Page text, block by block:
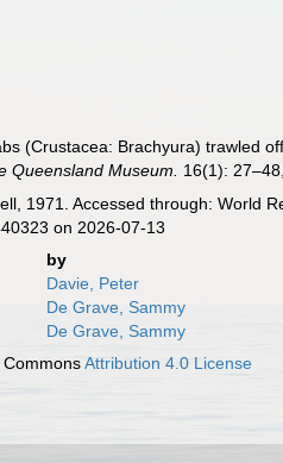
(Crustacea: Brachyura) trawled
Queensland Museum. 16(1):
1971. Accessed through: World
on 2026-07-13
by
Davie, Peter
De Grave, Sammy
De Grave, Sammy
CommonsAttribution 4.0 License